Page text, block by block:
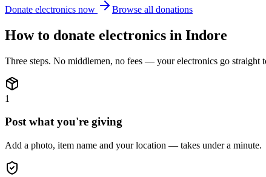
Donate electronics now Browse all donations
How to donate electronics in Indore
Three steps. No middlemen, no fees — yourelectronics go straight
1
Post what you're giving
Add a photo, item name and your location — takes under a minute.